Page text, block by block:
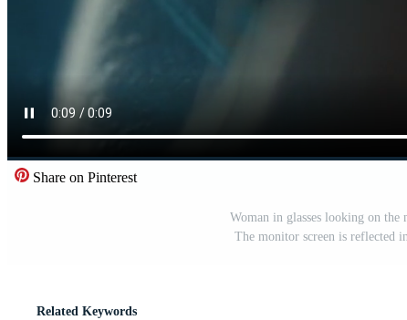
Share on Pinterest
Woman in glasses looking on
The monitor screen is reflected
Related Keywords